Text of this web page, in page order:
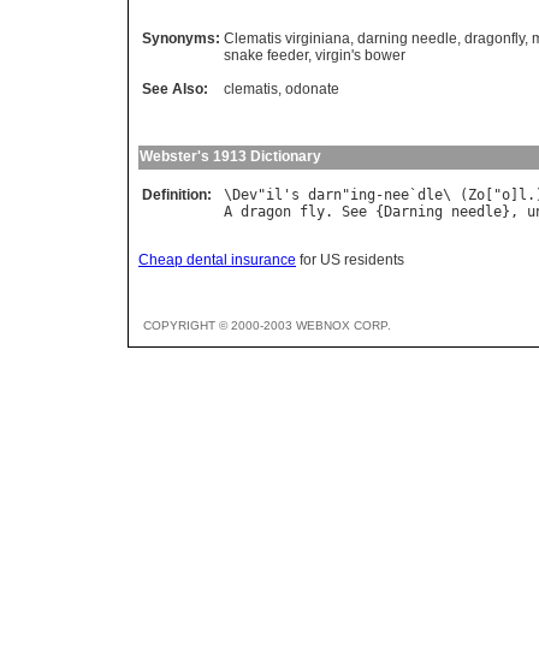
Synonyms: Clematis virginiana, darning needle, dragonfly,
snake feeder, virgin's bower
See Also:
clematis, odonate
Webster's 1913 Dictionary
Definition: \Dev"il ' s darn"ing -nee`dle\ ( Zo ["o] l
A dragon fly. See {Darning needle},
Cheap dental insurance for US residents
COPYRIGHT © 2000-2003 WEBNOX CORP.